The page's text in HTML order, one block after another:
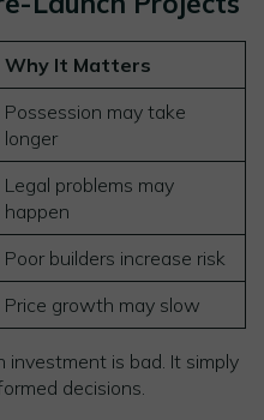
Why It Matters
Possession may take
longer
Legal problems may
happen
Poor builders increase risk
Price growth may slow
investment is bad. It simply
decisions.